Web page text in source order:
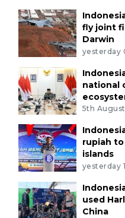
fly joint
Darwin
yesterday
national
5th
rupiah
islands
yesterday
used
China